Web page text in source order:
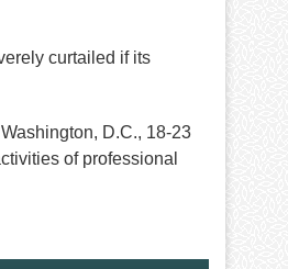
curtailed if its
D.C., 18-23
of professional